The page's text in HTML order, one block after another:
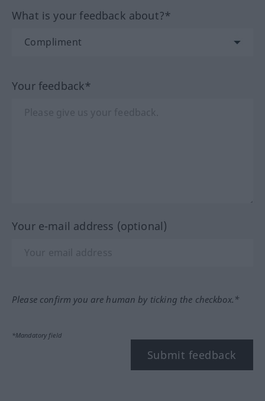
What is your feedback about?*
Your feedback*
Your e-mail address (optional)
Please confirm you are human by ticking the checkbox.*
*Mandatory field
Submit feedback